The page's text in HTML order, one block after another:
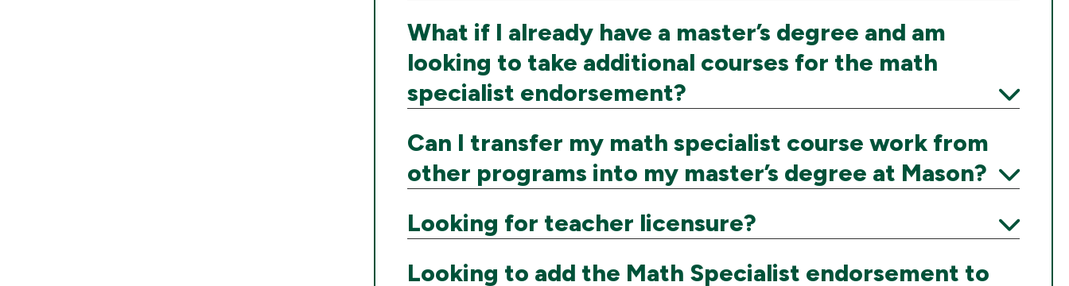
What if I already have a master’s degree and am
looking to take additional courses for the math
specialist endorsement?
Can I transfer my math specialist course work from
other programs into my master’s degree at Mason?
Expand
Looking for teacher licensure?
Looking to add the Math Specialist endorsement to